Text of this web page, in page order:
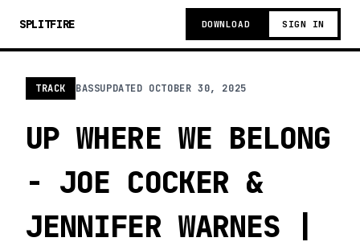
SPLITFIRE DOWNLOAD SIGN IN
TRACK BASSUPDATED OCTOBER 30, 2025
UP WHERE WE BELONG
- JOE COCKER &
JENNIFER WARNES |